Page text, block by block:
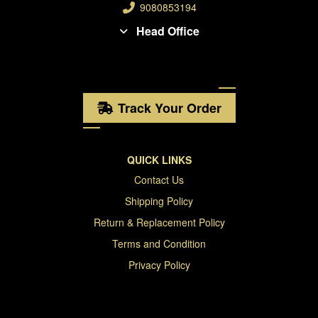
9080853194
Head Office
Track Your Order
QUICK LINKS
Contact Us
Shipping Policy
Return & Replacement Policy
Terms and Condition
Privacy Policy